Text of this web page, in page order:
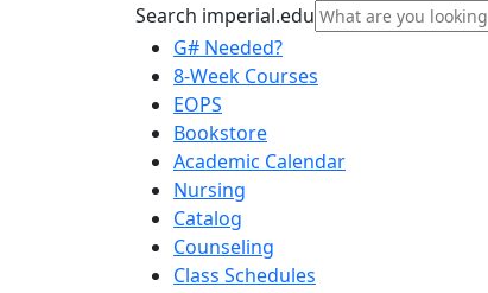
Search imperial.edu
G# Needed?
8-Week Courses
EOPS
Bookstore
Academic Calendar
Nursing
Catalog
Counseling
Class Schedules